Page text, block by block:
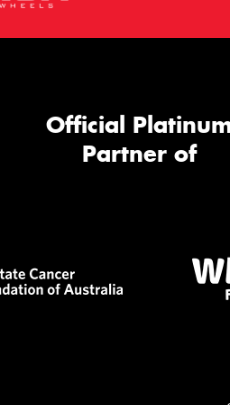
Official
Partner of